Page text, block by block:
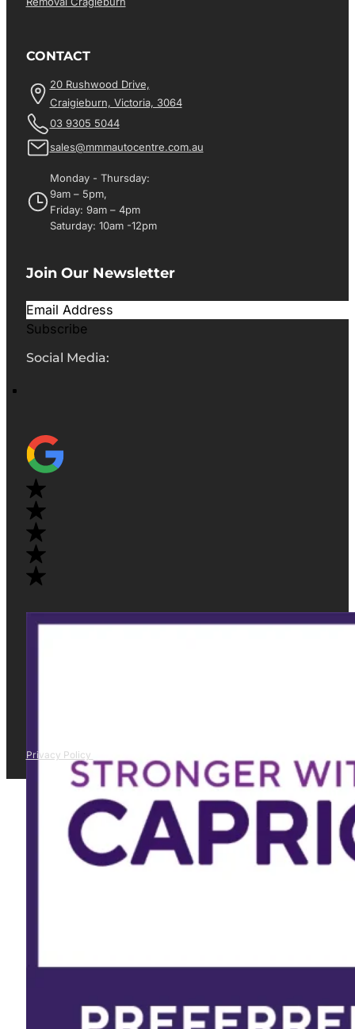
CONTACT
20 Rushwood Drive,
Craigieburn, Victoria, 3064
03 9305 5044
sales@mmmautocentre.com.au
Monday - Thursday:
9am – 5pm,
Friday: 9am – 4pm
Saturday: 10am -12pm
Join Our Newsletter
Subscribe
Social Media:
Privacy Policy